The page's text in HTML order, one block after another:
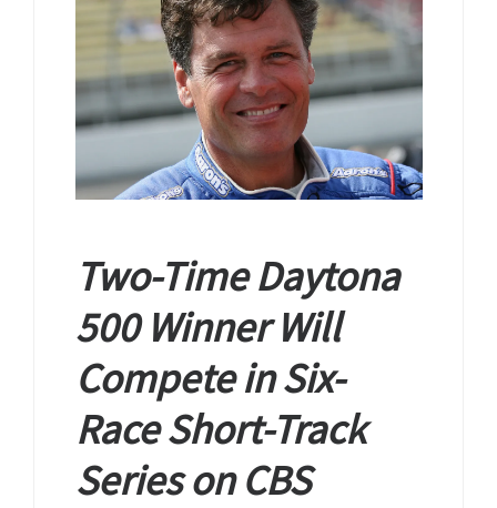
Two-Time Daytona
500 Winner Will
Compete in Six-
Race Short-Track
Series on CBS